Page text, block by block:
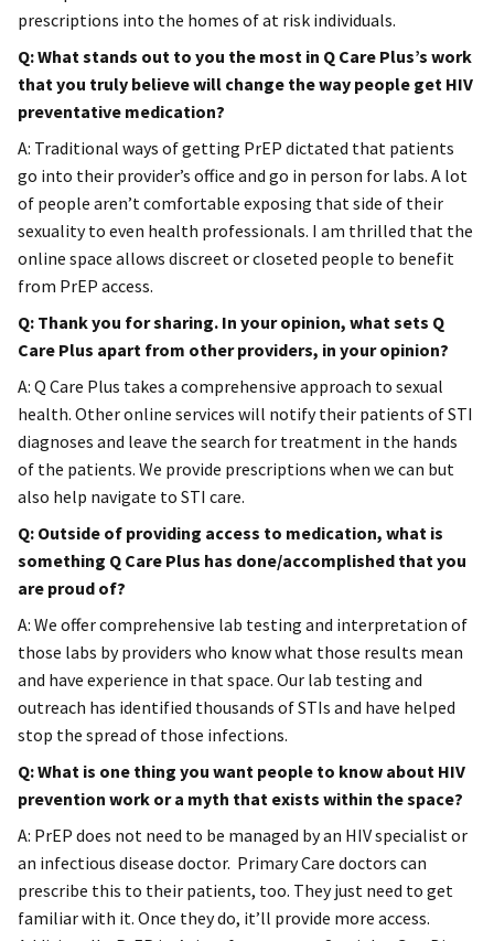
prescriptions into the homes of at risk individuals.
Q: What stands out to you the most in Q Care Plus’s work
that you truly believe will change the way people get HIV
preventative medication?
A: Traditional ways of getting PrEP dictated that patients
go into their provider’s office and go in person for labs. A lot
of people aren’t comfortable exposing that side of their
sexuality to even health professionals. I am thrilled that the
online space allows discreet or closeted people to benefit
from PrEP access.
Q: Thank you for sharing. In your opinion, what sets Q
Care Plus apart from other providers, in your opinion?
A: Q Care Plus takes a comprehensive approach to sexual
health. Other online services will notify their patients of STI
diagnoses and leave the search for treatment in the hands
of the patients. We provide prescriptions when we can but
also help navigate to STI care.
Q: Outside of providing access to medication, what is
something Q Care Plus has done/accomplished that you
are proud of?
A: We offer comprehensive lab testing and interpretation of
those labs by providers who know what those results mean
and have experience in that space. Our lab testing and
outreach has identified thousands of STIs and have helped
stop the spread of those infections.
Q: What is one thing you want people to know about HIV
prevention work or a myth that exists within the space?
A: PrEP does not need to be managed by an HIV specialist or
an infectious disease doctor. Primary Care doctors can
prescribe this to their patients, too. They just need to get
familiar with it. Once they do, it’ll provide more access.